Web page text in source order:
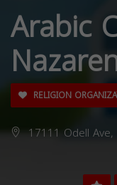
Arabic
RELIGION
17111 Odell Ave,